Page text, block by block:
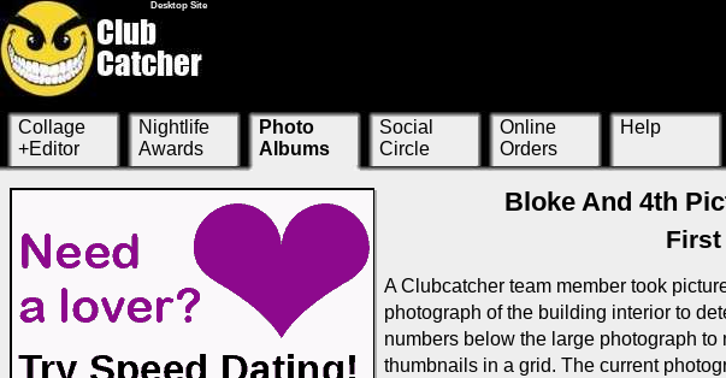
Desktop Site
Collage
+Editor
Nightlife
Awards
Photo
Albums
Social
Circle
Online
Orders
Help
Bloke And 4th
A Clubcatcher team member took
photograph of the building interior to
numbers below the large photograph to
thumbnails in a grid. The current